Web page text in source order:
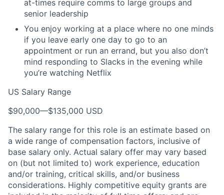
at-times require comms to large groups and
senior leadership
You enjoy working at a place where no one minds
if you leave early one day to go to an
appointment or run an errand, but you also don’t
mind responding to Slacks in the evening while
you’re watching Netflix
US Salary Range
$90,000—$135,000 USD
The salary range for this role is an estimate based on
a wide range of compensation factors, inclusive of
base salary only. Actual salary offer may vary based
on (but not limited to) work experience, education
and/or training, critical skills, and/or business
considerations. Highly competitive equity grants are